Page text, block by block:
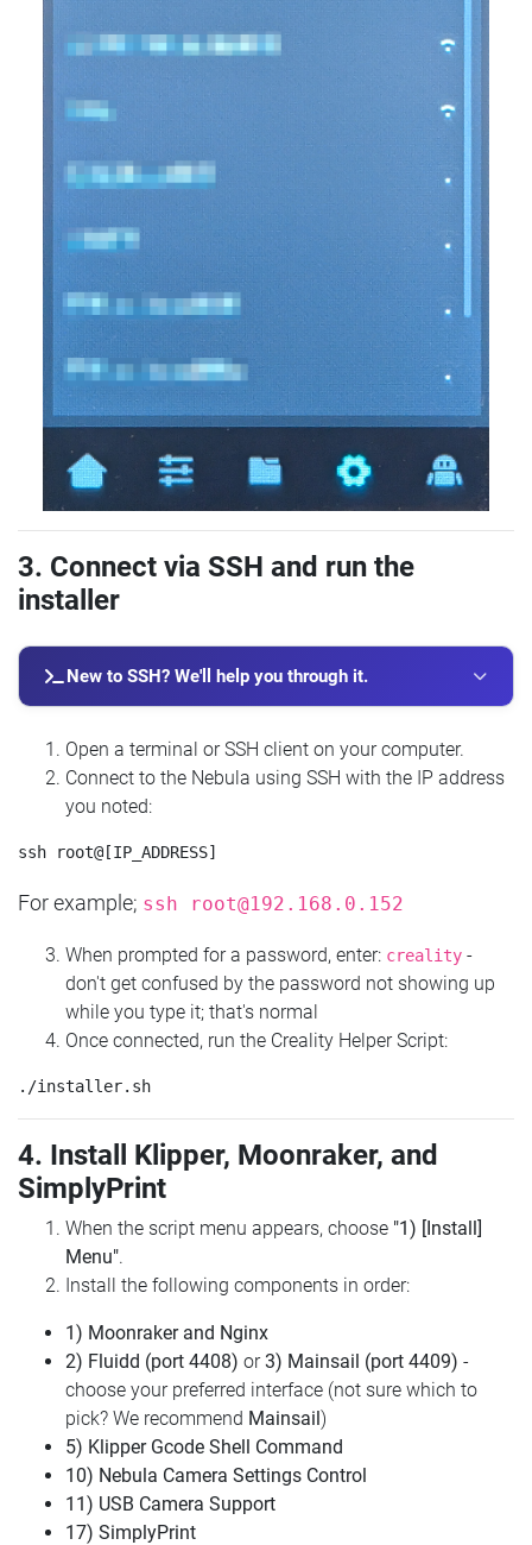
3. Connect via SSH and run the
installer
New to SSH? We'll help you through it.
Open a terminal or SSH client on your computer.
Connect to the Nebula using SSH with the IP address
you noted:
For example; ssh root@192.168.0.152
When prompted for a password, enter: creality -
don't get confused by the password not showing up
while you type it; that's normal
Once connected, run the Creality Helper Script:
4. Install Klipper, Moonraker, and
SimplyPrint
When the script menu appears, choose "1) [Install]
Menu".
Install the following components in order:
1) Moonraker and Nginx
2) Fluidd (port 4408) or3) Mainsail (port 4409) -
choose your preferred interface (not sure which to
pick? We recommend Mainsail)
5) Klipper Gcode Shell Command
10) Nebula Camera Settings Control
11) USB Camera Support
17) SimplyPrint